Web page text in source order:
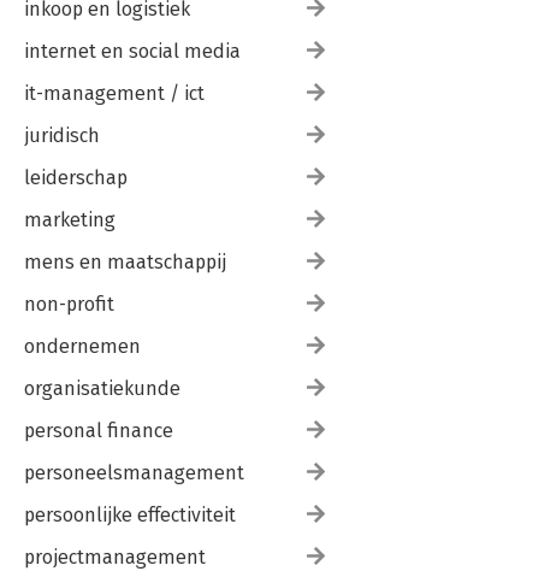
inkoop en logistiek
internet en social media
it-management / ict
juridisch
leiderschap
marketing
mens en maatschappij
non-profit
ondernemen
organisatiekunde
personal finance
personeelsmanagement
persoonlijke effectiviteit
projectmanagement